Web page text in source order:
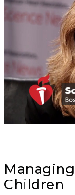
Children